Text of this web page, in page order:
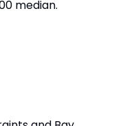
median.